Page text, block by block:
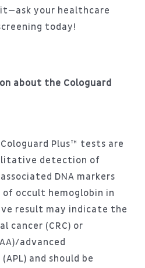
your healthcare
today!
about the Cologuard
Plus™ tests are
detection of
DNA markers
occult hemoglobin in
result may indicate the
cancer (CRC) or
advanced
and should be